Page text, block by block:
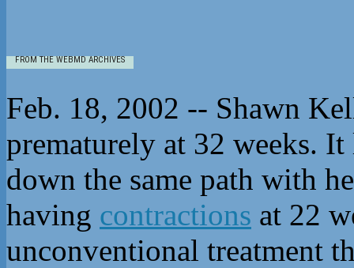
FROM THE WEBMD ARCHIVES
Feb. 18, 2002 -- Shawn
prematurely at 32 weeks.
down the same path with
having contractions at 22
unconventional treatment